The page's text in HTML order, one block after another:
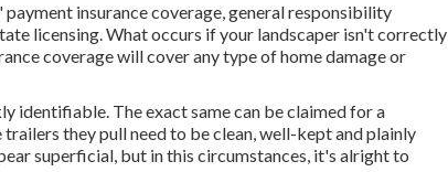
insurance coverage, general responsibility
licensing. What occurs if your landscaper isn't correctly
coverage will cover any type of home damage or
identifiable. The exact same can be claimed for a
they pull need to be clean, well-kept and plainly
superficial, but in this circumstances, it's alright to